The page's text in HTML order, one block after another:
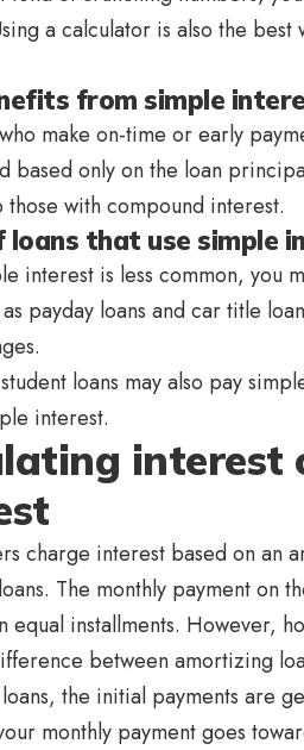
a calculator is also the
from simple
make on-time or early
based only on the loan
with compound interest.
loans that use simple
interest is less common, you
payday loans and car title
loans may also pay
interest.
interest
charge interest based on an
The monthly payment on
equal installments. However,
between amortizing
the initial payments are
monthly payment goes